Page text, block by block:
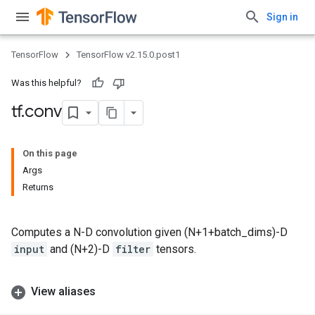
Sign in
TensorFlow TensorFlow v2.15.0.post1
Was this helpful?
tf.conv
On this page
Args
Returns
Computes a N-D convolution given (N+1+batch_dims)-D
input and (N+2)-D filter tensors.
View aliases